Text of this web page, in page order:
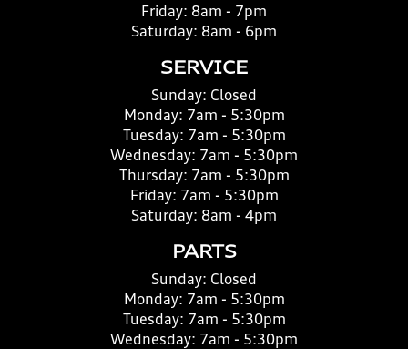
Friday: 8am - 7pm
Saturday: 8am - 6pm
SERVICE
Sunday: Closed
Monday: 7am - 5:30pm
Tuesday: 7am - 5:30pm
Wednesday: 7am - 5:30pm
Thursday: 7am - 5:30pm
Friday: 7am - 5:30pm
Saturday: 8am - 4pm
PARTS
Sunday: Closed
Monday: 7am - 5:30pm
Tuesday: 7am - 5:30pm
Wednesday: 7am - 5:30pm